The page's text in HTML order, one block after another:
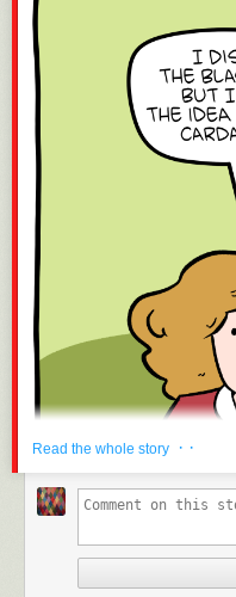
Read the whole story · ·